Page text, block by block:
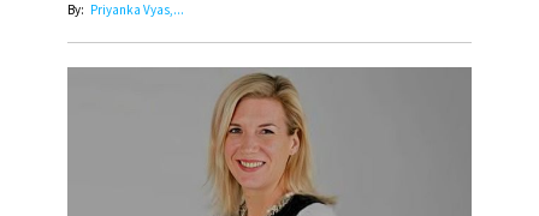
By: Priyanka Vyas,...